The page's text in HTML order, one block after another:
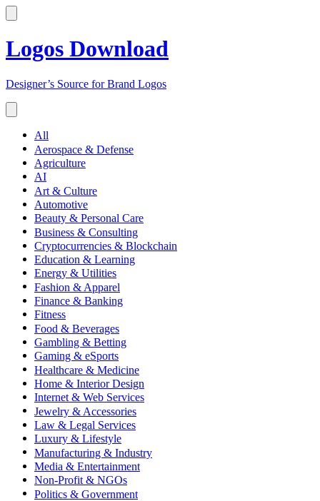
Logos Download
Designer’s Source for Brand Logos
All
Aerospace & Defense
Agriculture
AI
Art & Culture
Automotive
Beauty & Personal Care
Business & Consulting
Cryptocurrencies & Blockchain
Education & Learning
Energy & Utilities
Fashion & Apparel
Finance & Banking
Fitness
Food & Beverages
Gambling & Betting
Gaming & eSports
Healthcare & Medicine
Home & Interior Design
Internet & Web Services
Jewelry & Accessories
Law & Legal Services
Luxury & Lifestyle
Manufacturing & Industry
Media & Entertainment
Non-Profit & NGOs
Politics & Government